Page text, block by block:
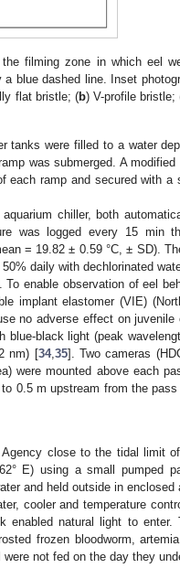
filming zone in which eel
blue dashed line. Inset
flat bristle; (b) V-profile bristle;
tanks were filled to a water
was submerged. A
each ramp and secured with a
chiller, both
was logged every 15 min
= 19.82 ± 0.59 °C, ± SD).
daily with dechlorinated
To enable observation of eel
implant elastomer (VIE)
no adverse effect on juvenile
black light (peak
nm) [34,35]. Two cameras
were mounted above each
0.5 m upstream from the pass
close to the tidal limit
E) using a small pumped
and held outside in enclosed
cooler and temperature
enabled natural light to enter.
frozen bloodworm,
not fed on the day they